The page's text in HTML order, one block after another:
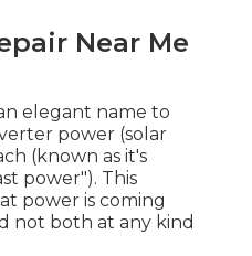
Near Me
elegant name to
power (solar
(known as it's
power"). This
power is coming
not both at any kind